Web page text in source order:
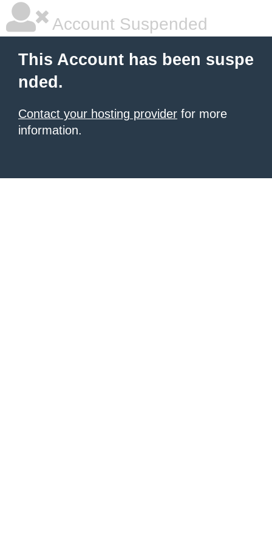
Account Suspended
This Account has been suspe
nded.
Contact your hosting provider for more
information.